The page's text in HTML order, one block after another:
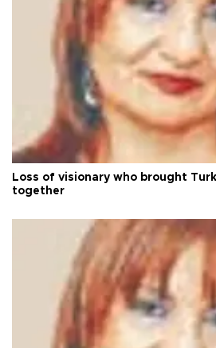
Loss of visionary who brought
together